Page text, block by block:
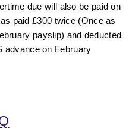
due will also be paid on
paid £300 twice (Once as
payslip) and deducted
advance on February